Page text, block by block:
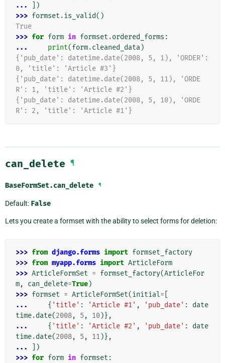
...
])
>>> formset .is_valid()
True
>>> for form in formset .ordered_forms :
...
print(form.cleaned_data)
{'pub_date': datetime.date(2008, 5, 1), 'ORDER':
0, 'title': 'Article #3'}
{'pub_date': datetime.date(2008, 5, 11), 'ORDE
R': 1, 'title': 'Article #2'}
{'pub_date': datetime.date(2008, 5, 10), 'ORDE
R': 2, 'title': 'Article #1'}
can_delete ¶
BaseFormSet.can_delete ¶
Default: False
Lets you create a formset with the ability to select forms for deletion:
>>> from django.forms import formset_factory
>>> from myapp.forms import ArticleForm
>>> ArticleFormSet = formset_factory(ArticleFor
m, can_delete=True)
>>> formset = ArticleFormSet(initial=
...
{ 'title' : 'Article #1' , 'pub_date' :
date
time.date(2008, 5 , 10)},
...
{ 'title' : 'Article #2' , 'pub_date' :
date
time.date(2008, 5 , 11)},
...
])
>>> for form in formset :